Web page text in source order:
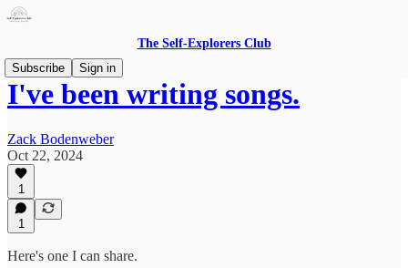
The Self-Explorers Club
Subscribe
Sign in
I've been writing songs.
Zack Bodenweber
Oct 22, 2024
1
1
Here's one I can share.